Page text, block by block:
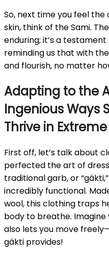
So, next time you feel
skin, think of the Sami.
enduring; it’s a
reminding us that with
and flourish, no matter
Adapting to the
Ingenious Ways
Thrive in
First off, let’s talk about
perfected the art of
traditional garb, or
incredibly functional.
wool, this clothing traps
body to breathe.
also lets you move
gákti provides!